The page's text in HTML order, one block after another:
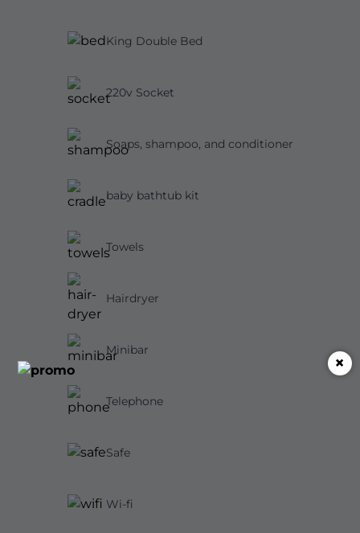
King Double Bed
220v Socket
Soaps, shampoo, and conditioner
baby bathtub kit
Towels
Hairdryer
Minibar
Telephone
Safe
Wi-fi
×